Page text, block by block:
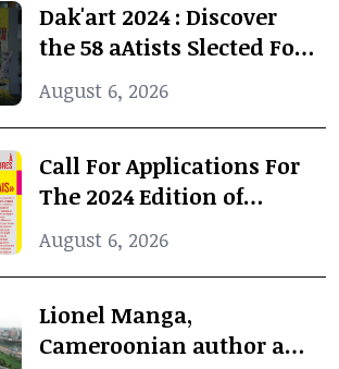
Dak'art 2024 : Discover
the 58 aAtists Slected For
The International
Exhibition
August 6, 2026
Call For Applications For
The 2024 Edition of
Concours Jeunes Espoirs
2024 (COJES) By Doual'art
August 6, 2026
Lionel Manga,
Cameroonian author and